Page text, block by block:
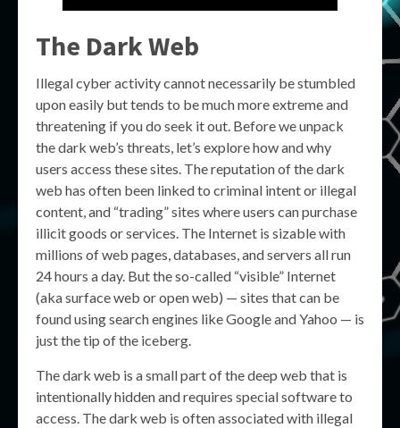
The Dark Web
Illegal cyber activity cannot necessarily be stumbled
upon easily but tends to be much more extreme and
threatening if you do seek it out. Before we unpack
the dark web’s threats, let’s explore how and why
users access these sites. The reputation of the dark
web has often been linked to criminal intent or illegal
content, and “trading” sites where users can purchase
illicit goods or services. The Internet is sizable with
millions of web pages, databases, and servers all run
24 hours a day. But the so-called “visible” Internet
(aka surface web or open web) — sites that can be
found using search engines like Google and Yahoo — is
just the tip of the iceberg.
The dark web is a small part of the deep web that is
intentionally hidden and requires special software to
access. The dark web is often associated with illegal